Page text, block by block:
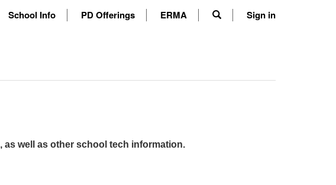
School Info PD Offerings ERMA Sign in
well as other school tech information.